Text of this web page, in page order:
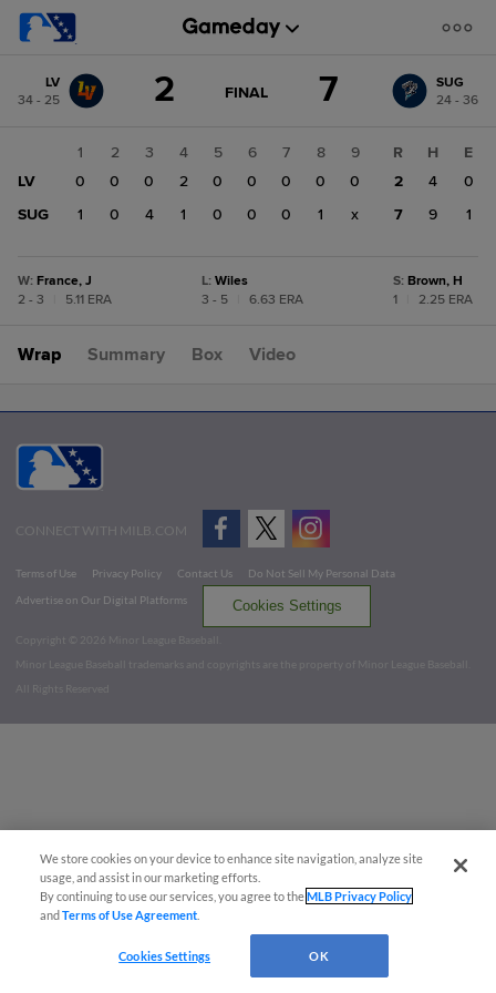
change: SUG
LV
34 - 25
2 GAME
FINAL 7
SUG
24 - 36
1 2 3 4 5 6 7 8
9
LV
0 0 0 2 0 0 0 0
0
SUG
1 0 4 1 0 0 0 1 x
R H
E
2
4
0
7
9 1
W: France, J
2 - 3
5.11 ERA
L: Wiles
3 - 5
6.63 ERA
S: Brown, H
1
2.25 ERA
Wrap Summary Box Video
CONNECT WITH MILB.COM
Terms of Use Privacy Policy Contact Us
Do Not Sell My Personal Data
Advertise on Our Digital Platforms
Cookies Settings
Copyright ©
2026 Minor League Baseball.
Minor League Baseball trademarks and copyrights are the property of Minor League Baseball.
All Rights Reserved
We store cookies on your device to enhance site navigation, analyze site
usage, and assist in our marketing efforts.
By continuing to use our services, you agree to theMLB Privacy Policy
andTerms of Use Agreement
Cookies Settings OK